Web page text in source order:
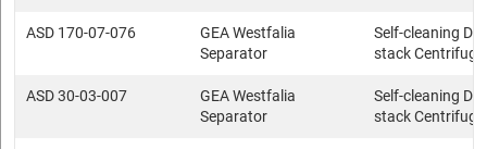
ASD 170-07-076
GEA Westfalia
Separator
Self-cleaning
stack
ASD 30-03-007
GEA Westfalia
Separator
Self-cleaning
stack